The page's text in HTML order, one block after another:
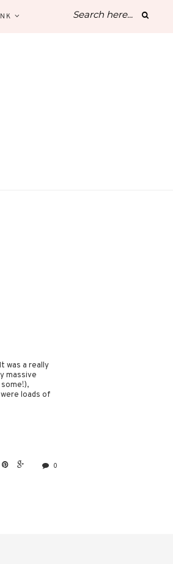
was a really
massive
loads of
0